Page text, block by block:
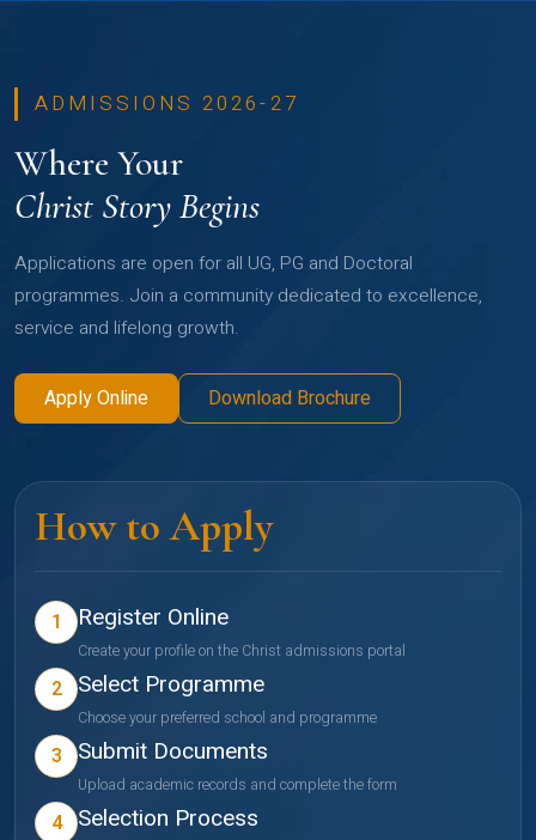
ADMISSIONS 2026-27
Where Your
Christ Story Begins
Applications are open for all UG, PG and Doctoral
programmes. Join a community dedicated to excellence,
service and lifelong growth.
Apply Online Download Brochure
How to Apply
1 Register Online
Create your profile on the Christ admissions portal
2 Select Programme
Choose your preferred school and programme
3 Submit Documents
Upload academic records and complete the form
4 Selection Process